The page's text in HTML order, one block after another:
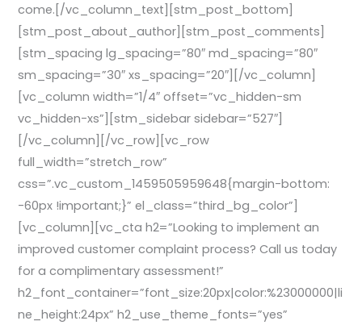
come.[/vc_column_text][stm_post_bottom]
[stm_post_about_author][stm_post_comments]
[stm_spacing lg_spacing=”80″ md_spacing=”80″
sm_spacing=”30″ xs_spacing=”20″][/vc_column]
[vc_column width=”1/4″ offset=”vc_hidden-sm
vc_hidden-xs”][stm_sidebar sidebar=”527″]
[/vc_column][/vc_row][vc_row
full_width=”stretch_row”
css=”.vc_custom_1459505959648{margin-bottom:
-60px !important;}” el_class=”third_bg_color”]
[vc_column][vc_cta h2=”Looking to implement an
improved customer complaint process? Call us today
for a complimentary assessment!”
h2_font_container=”font_size:20px|color:%23000000|li
ne_height:24px” h2_use_theme_fonts=”yes”